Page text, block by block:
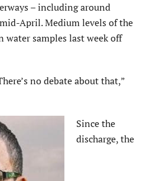
– including around
April. Medium levels of the
water samples last week off
no debate about that,”
Since the
discharge, the